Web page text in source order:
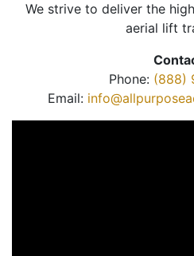
We strive to deliver the
aerial lift
Phone: (888)
Email: